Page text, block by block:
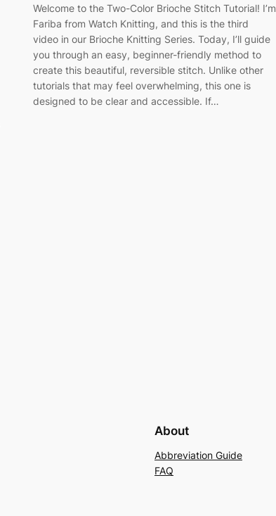
Welcome to the Two-Color Brioche Stitch Tutorial! I’m
Fariba from Watch Knitting, and this is the third
video in our Brioche Knitting Series. Today, I’ll guide
you through an easy, beginner-friendly method to
create this beautiful, reversible stitch. Unlike other
tutorials that may feel overwhelming, this one is
designed to be clear and accessible. If…
About
Abbreviation Guide
FAQ